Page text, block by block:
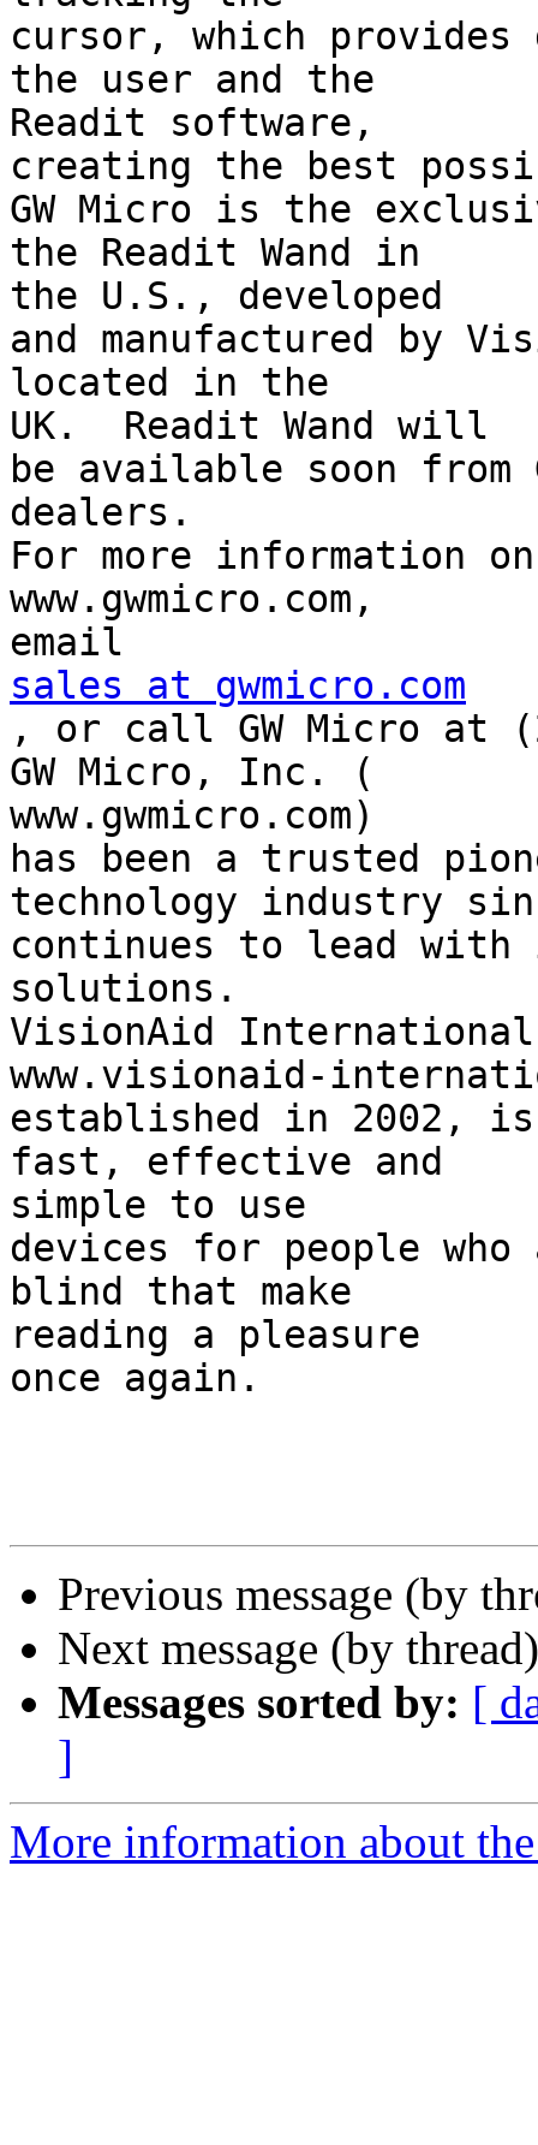
cursor, which
the user and the
Readit software,
creating the best
GW Micro is the
the Readit Wand in
the U.S., developed
and manufactured by
located in the
UK.  Readit Wand will
be available soon from
dealers.
For more information
www.gwmicro.com,
sales at gwmicro.com
, or call GW Micro at
GW Micro, Inc. (
www.gwmicro.com)
has been a trusted
technology industry
continues to lead with
solutions.
VisionAid
www.visionaid-
established in 2002,
fast, effective and
simple to use
devices for people
blind that make
reading a pleasure
once again.
Previous message (by
Next message (by
Messages sorted by: [
]
More information about